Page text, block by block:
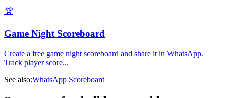
🏆
Game Night Scoreboard
Create a free game night scoreboard and share it in WhatsApp.
Track player score...
See also:WhatsApp Scoreboard